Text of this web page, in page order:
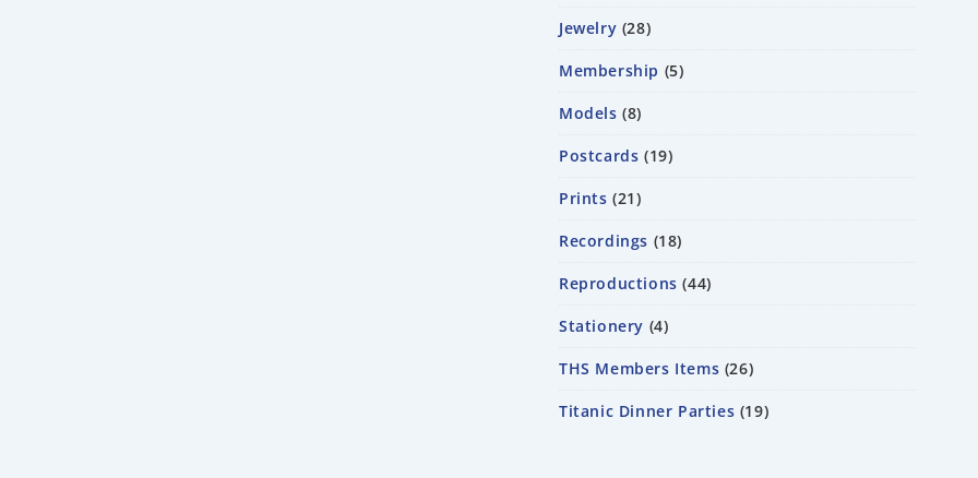
Jewelry 28
Membership 5
Models 8
Postcards 19
Prints 21
Recordings 18
Reproductions 44
Stationery 4
THS Members Items 26
Titanic Dinner Parties 19